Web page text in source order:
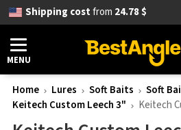
Shipping costfrom 24.78 $
MENU
Home Lures Soft Baits
Soft
Keitech Custom Leech 3"
Keitech